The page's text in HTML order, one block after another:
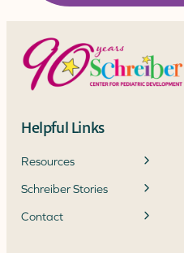
Helpful Links
Resources
Schreiber Stories
Contact